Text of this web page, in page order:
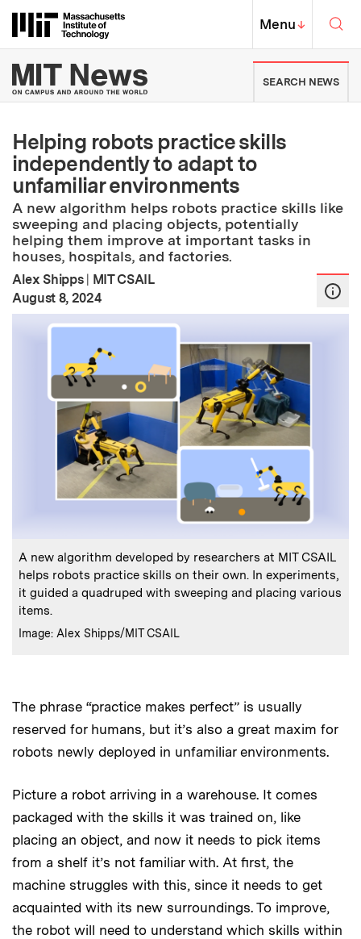
Massachusetts Institute of
MIT Top
Menu↓
MIT News | Massachusetts
SEARCH NEWS
Helping robots practice skills
independently to adapt to
unfamiliar environments
A new algorithm helps robots practice skills like
sweeping and placing objects, potentially
helping them improve at important tasks in
houses, hospitals, and factories.
Alex Shipps | MIT CSAIL
Publication Date
August 8, 2024
Caption:
A new algorithm developed by researchers at MIT CSAIL
helps robots practice skills on their own. In experiments,
it guided a quadruped with sweeping and placing various
items.
Credits
Image: Alex Shipps/MIT CSAIL
The phrase “practice makes perfect” is usually
reserved for humans, but it’s also a great maxim for
robots newly deployed in unfamiliar environments.
Picture a robot arriving in a warehouse. It comes
packaged with the skills it was trained on, like
placing an object, and now it needs to pick items
from a shelf it’s not familiar with. At first, the
machine struggles with this, since it needs to get
acquainted with its new surroundings. To improve,
the robot will need to understand which skills within